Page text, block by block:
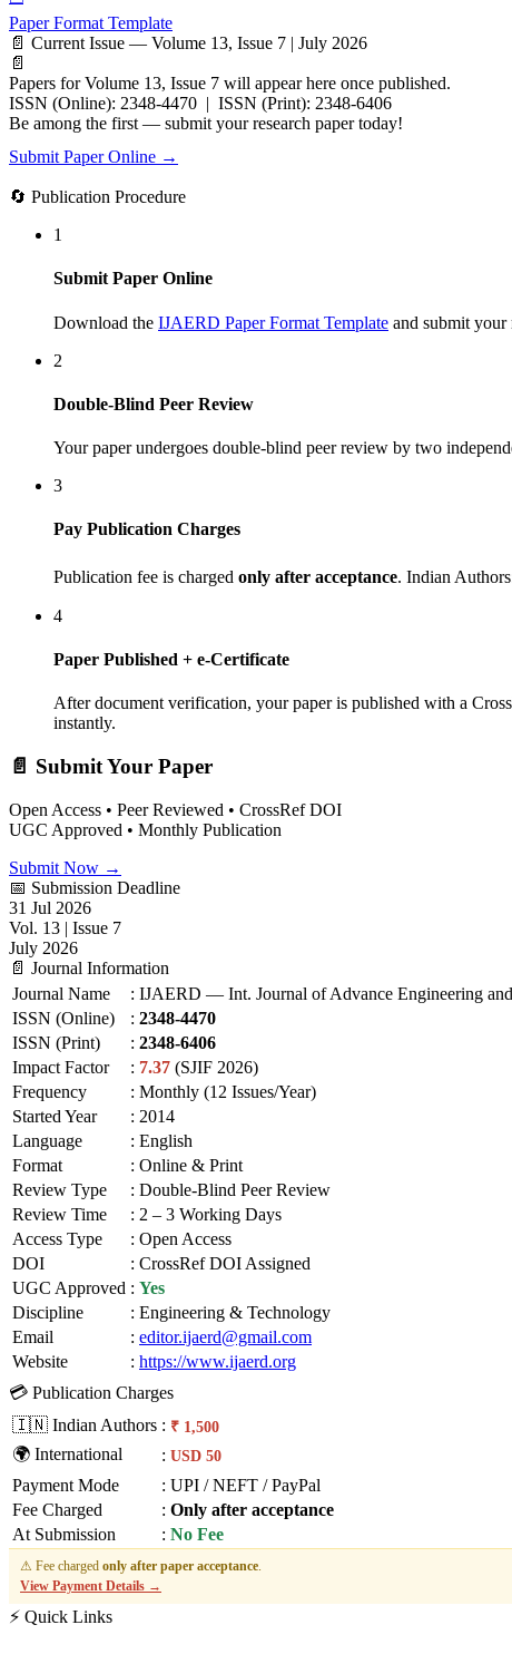
Paper Format Template
📄 Current Issue — Volume 13, Issue 7 | July 2026
📄
Papers for Volume 13, Issue 7 will appear here once published.
ISSN (Online): 2348-4470 | ISSN (Print): 2348-6406
Be among the first — submit your research paper today!
Submit Paper Online →
🔄 Publication Procedure
1
Submit Paper Online
Download the IJAERD Paper Format Template and submit
2
Double-Blind Peer Review
Your paper undergoes double-blind peer review by two
3
Pay Publication Charges
Publication fee is charged only after acceptance. Indian
4
Paper Published + e-Certificate
After document verification, your paper is published with a
instantly.
📄 Submit Your Paper
Open Access • Peer Reviewed • CrossRef DOI
UGC Approved • Monthly Publication
Submit Now →
📅 Submission Deadline
31 Jul 2026
Vol. 13 | Issue 7
July 2026
📄 Journal Information
Journal Name
: IJAERD — Int. Journal of Advance Engineering
ISSN (Online)
: 2348-4470
ISSN (Print)
: 2348-6406
Impact Factor
: 7.37 (SJIF 2026)
Frequency
: Monthly (12 Issues/Year)
Started Year
: 2014
Language
: English
Format
: Online & Print
Review Type
: Double-Blind Peer Review
Review Time
: 2 – 3 Working Days
Access Type
: Open Access
DOI
: CrossRef DOI Assigned
UGC Approved : Yes
Discipline
: Engineering & Technology
Email
: editor.ijaerd@gmail.com
Website
: https://www.ijaerd.org
💳 Publication Charges
🇮🇳 Indian Authors : ₹ 1,500
🌍 International : USD 50
Payment Mode : UPI / NEFT / PayPal
Fee Charged
: Only after acceptance
At Submission
: No Fee
⚠ Fee charged only after paper acceptance
View Payment Details →
⚡ Quick Links